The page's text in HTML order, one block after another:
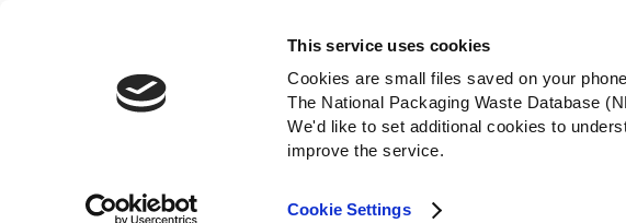
This service uses cookies
Cookies are small files saved on your
The National Packaging Waste Database
We'd like to set additional cookies to
improve the service.
Cookie Settings